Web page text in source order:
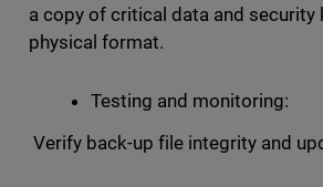
a copy of critical data and security
physical format.
Testing and monitoring:
Verify back-up file integrity and